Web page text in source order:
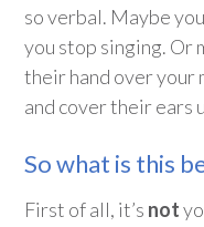
so verbal. Maybe
you stop singing. Or
their hand over your
and cover their ears
So what is this
First of all, it’s not